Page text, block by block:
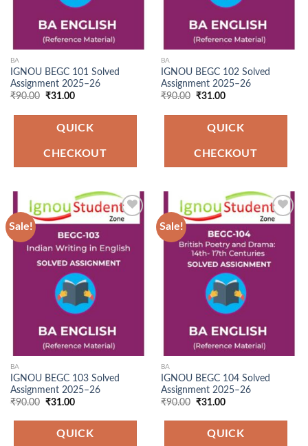
BA
IGNOU BEGC 101 Solved
Assignment 2025–26
₹90.00 Original
was:
₹90.00.
₹31.00Current
is:
₹31.00.
QUICK
CHECKOUT
BA
IGNOU BEGC 102 Solved
Assignment 2025–26
₹90.00 Original
was:
₹90.00.
₹31.00Current
is:
₹31.00.
QUICK
CHECKOUT
Sale!
Add to
Wishlist
BA
IGNOU BEGC 103 Solved
Assignment 2025–26
₹90.00 Original
was:
₹90.00.
₹31.00Current
is:
₹31.00.
QUICK
Sale!
Add to
Wishlist
BA
IGNOU BEGC 104 Solved
Assignment 2025–26
₹90.00 Original
was:
₹90.00.
₹31.00Current
is:
₹31.00.
QUICK